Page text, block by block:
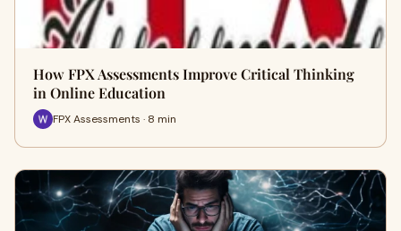
How FPX Assessments Improve Critical Thinking
in Online Education
FPX Assessments · 8 min